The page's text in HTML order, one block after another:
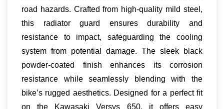
road hazards. Crafted from high-quality mild steel,
this radiator guard ensures durability and
resistance to impact, safeguarding the cooling
system from potential damage. The sleek black
powder-coated finish enhances its corrosion
resistance while seamlessly blending with the
bike’s rugged aesthetics. Designed for a perfect fit
on the Kawasaki Versys 650, it offers easy